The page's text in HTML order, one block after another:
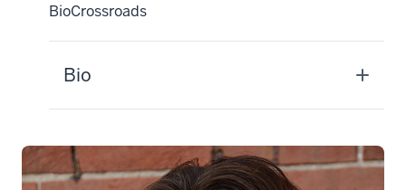
BioCrossroads
Bio